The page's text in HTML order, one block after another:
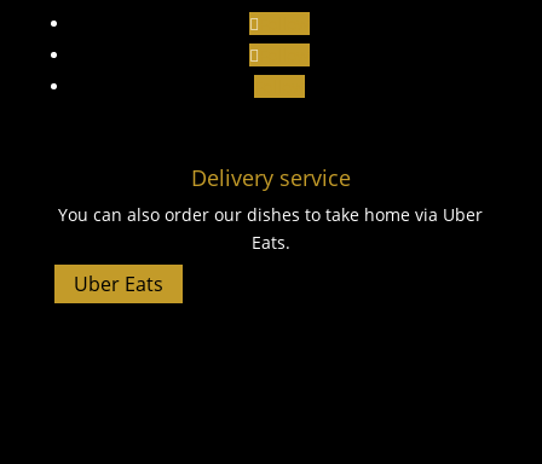
Delivery service
You can also order our dishes to take home via Uber
Eats.
Uber Eats